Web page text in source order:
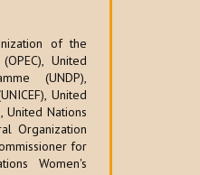
of the
United
(UNDP),
United
United Nations
Organization
for
Women's